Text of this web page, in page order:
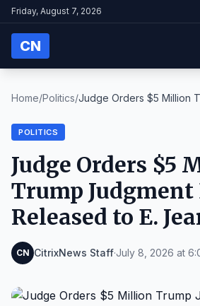
Friday, August 7, 2026
CN
Home/Politics/Judge Orders $5 Million
POLITICS
Judge Orders $5
Trump Judgment
Released to E.
CN CitrixNews Staff·July 8, 2026 at